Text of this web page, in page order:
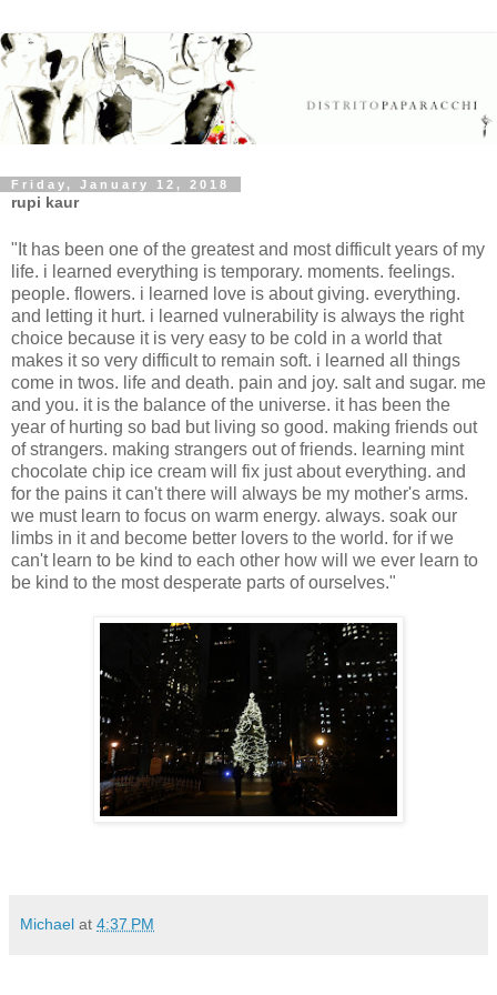
Friday, January 12, 2018
rupi kaur
"It has been one of the greatest and most difficult years of my
life. i learned everything is temporary. moments. feelings.
people. flowers. i learned love is about giving. everything.
and letting it hurt. i learned vulnerability is always the right
choice because it is very easy to be cold in a world that
makes it so very difficult to remain soft. i learned all things
come in twos. life and death. pain and joy. salt and sugar. me
and you. it is the balance of the universe. it has been the
year of hurting so bad but living so good. making friends out
of strangers. making strangers out of friends. learning mint
chocolate chip ice cream will fix just about everything. and
for the pains it can't there will always be my mother's arms.
we must learn to focus on warm energy. always. soak our
limbs in it and become better lovers to the world. for if we
can't learn to be kind to each other how will we ever learn to
be kind to the most desperate parts of ourselves."
Michael at 4:37 PM